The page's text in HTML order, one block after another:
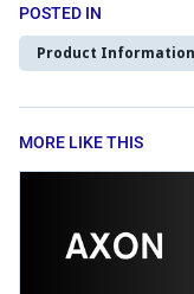
POSTED IN
Product Information
MORE LIKE THIS